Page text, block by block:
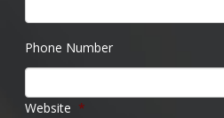
Phone Number
Website *